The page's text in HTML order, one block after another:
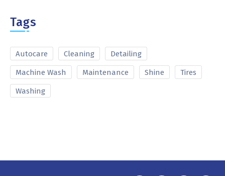
Tags
Autocare Cleaning Detailing
Machine Wash Maintenance Shine Tires
Washing